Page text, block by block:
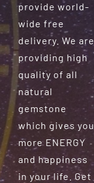
provide world-
wide free
delivery. We are
providing high
quality of all
natural
gemstone
which gives you
more ENERGY
and happiness
in your life. Get